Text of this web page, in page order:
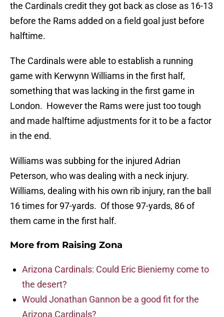
the Cardinals credit they got back as close as 16-13
before the Rams added on a field goal just before
halftime.
The Cardinals were able to establish a running
game with Kerwynn Williams in the first half,
something that was lacking in the first game in
London. However the Rams were just too tough
and made halftime adjustments for it to be a factor
in the end.
Williams was subbing for the injured Adrian
Peterson, who was dealing with a neck injury.
Williams, dealing with his own rib injury, ran the ball
16 times for 97-yards. Of those 97-yards, 86 of
them came in the first half.
More from Raising Zona
Arizona Cardinals: Could Eric Bieniemy come to
the desert?
Would Jonathan Gannon be a good fit for the
Arizona Cardinals?